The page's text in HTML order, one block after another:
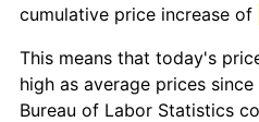
cumulative price increase of
This means that today's
high as average prices
Bureau of Labor Statistics